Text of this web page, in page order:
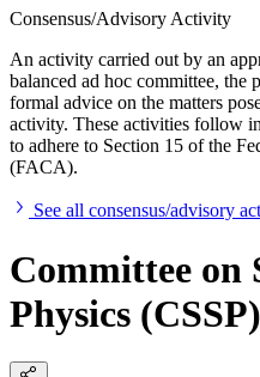
Consensus/Advisory Activity
An activity carried out by an
balanced ad hoc committee, the
formal advice on the matters
activity. These activities follow
to adhere to Section 15 of the
(FACA).
See all consensus/advisory
Committee on
Physics (CSSP)